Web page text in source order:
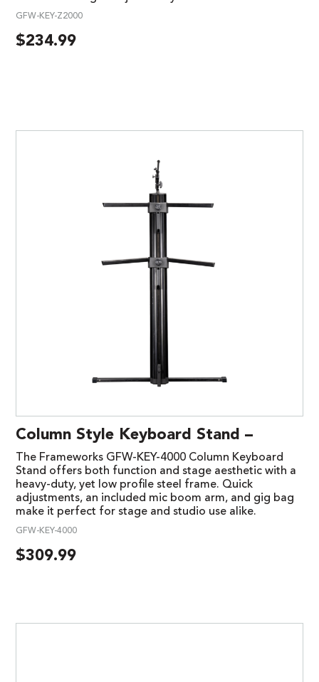
GFW-KEY-Z2000
$234.99
Column Style Keyboard Stand –
The Frameworks GFW-KEY-4000 Column Keyboard
Stand offers both function and stage aesthetic with a
heavy-duty, yet low profile steel frame. Quick
adjustments, an included mic boom arm, and gig bag
make it perfect for stage and studio use alike.
GFW-KEY-4000
$309.99